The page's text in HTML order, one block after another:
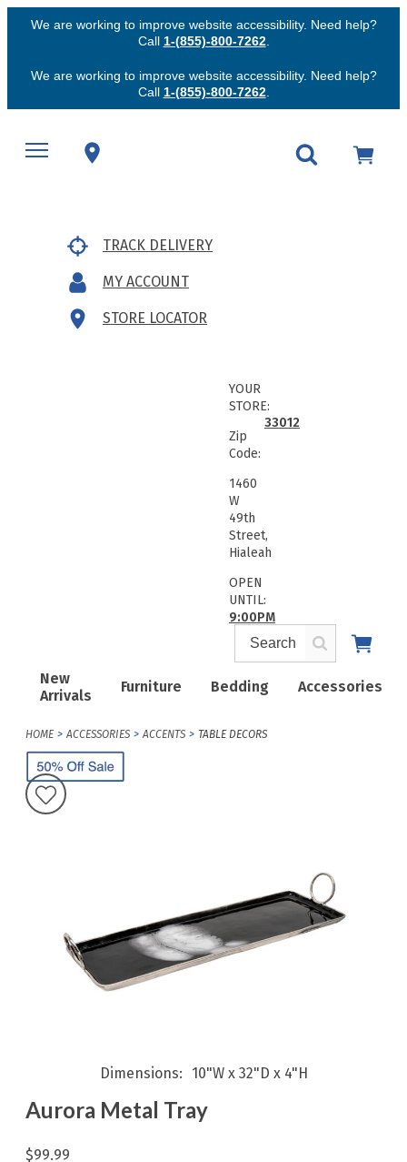
We are working to improve website accessibility. Need help?
Call 1-(855)-800-7262.
We are working to improve website accessibility. Need help?
Call 1-(855)-800-7262.
TRACK DELIVERY
MY ACCOUNT
STORE LOCATOR
New
Arrivals
Furniture Bedding Accessories
YOUR
STORE:
Zip
Code:
33012
1460
W
49th
Street,
Hialeah
OPEN
UNTIL:
9:00PM
HOME ACCESSORIES ACCENTS TABLE DECORS
Dimensions 10"W x 32"D x 4"H
Aurora Metal Tray
$99.99